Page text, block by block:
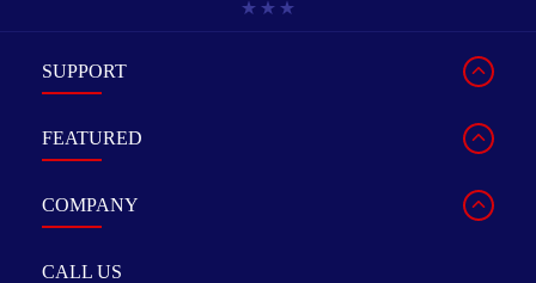
SUPPORT
FEATURED
COMPANY
CALL US